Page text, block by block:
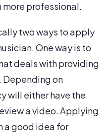
more professional.
two ways to apply
One way is to
deals with providing
Depending on
will either have the
a video. Applying
a good idea for